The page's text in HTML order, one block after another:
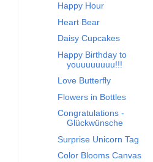
Happy Hour
Heart Bear
Daisy Cupcakes
Happy Birthday to
youuuuuuuu!!!
Love Butterfly
Flowers in Bottles
Congratulations -
Glückwünsche
Surprise Unicorn Tag
Color Blooms Canvas